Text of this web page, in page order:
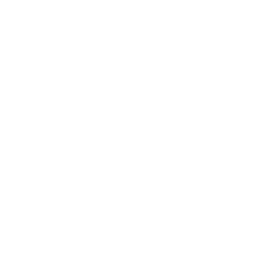
10 years
XL)
Good Tour
Medium/Large)
Burton,
Dc Comics, T-shirt